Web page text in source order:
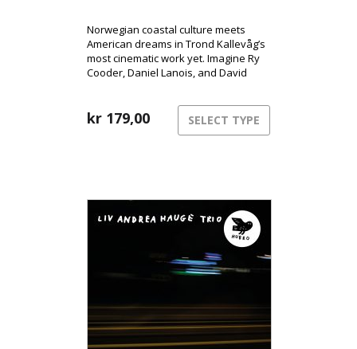
Norwegian coastal culture meets
American dreams in Trond Kallevåg’s
most cinematic work yet. Imagine Ry
Cooder, Daniel Lanois, and David
world of Minnesota.
kr 179,00 SELECT TYPE